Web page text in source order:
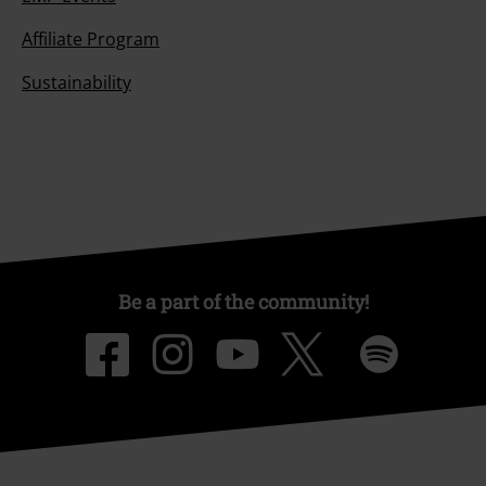
Affiliate Program
Sustainability
Be a part of the community!